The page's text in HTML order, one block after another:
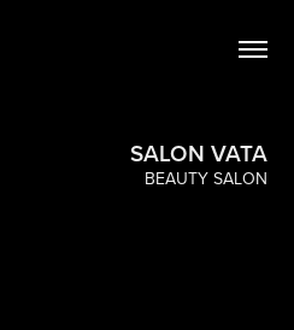
SALON VATA
BEAUTY SALON